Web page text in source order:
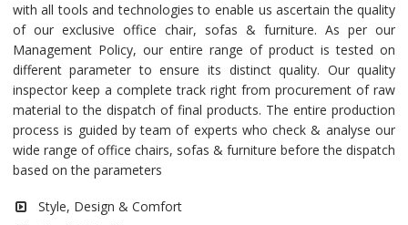
with all tools and technologies to enable us ascertain the quality
of our exclusive office chair, sofas & furniture. As per our
Management Policy, our entire range of product is tested on
different parameter to ensure its distinct quality. Our quality
inspector keep a complete track right from procurement of raw
material to the dispatch of final products. The entire production
process is guided by team of experts who check & analyse our
wide range of office chairs, sofas & furniture before the dispatch
based on the parameters
Style, Design & Comfort